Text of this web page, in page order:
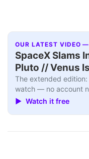
OUR LATEST VIDEO —
SpaceX Slams
Pluto // Venus
The extended
watch — no account
▶ Watch it free